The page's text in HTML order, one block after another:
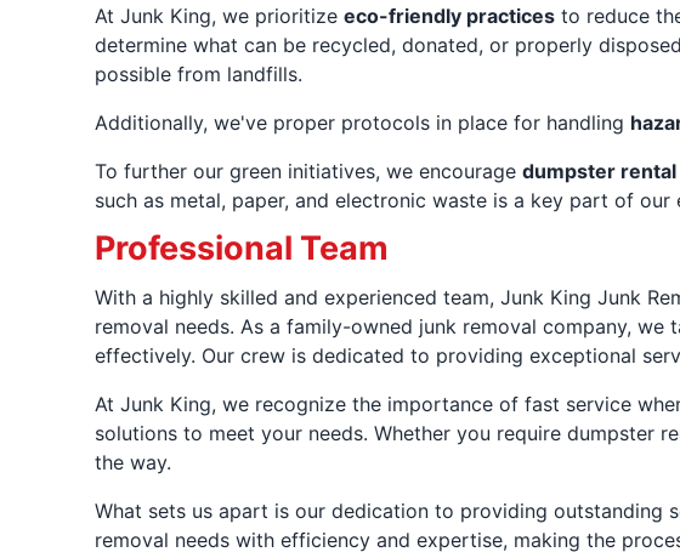
At Junk King, we prioritize eco-friendly practicesto reduce
determine what can be recycled, donated, or properly
possible from landfills.
Additionally, we've proper protocols in place for handling
To further our green initiatives, we encourage dumpster rental
such as metal, paper, and electronic waste is a key part of
Professional Team
With a highly skilled and experienced team, Junk King Junk
removal needs. As a family-owned junk removal company,
effectively. Our crew is dedicated to providing exceptional
At Junk King, we recognize the importance of fast service
solutions to meet your needs. Whether you require dumpster
the way.
What sets us apart is our dedication to providing outstanding
removal needs with efficiency and expertise, making the